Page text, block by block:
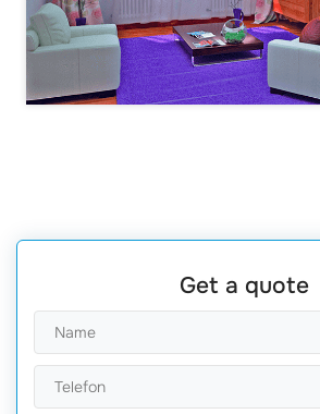
Get a quote